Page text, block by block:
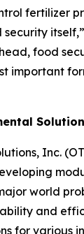
fertilizer
food
important
Inc.
world
and
for various